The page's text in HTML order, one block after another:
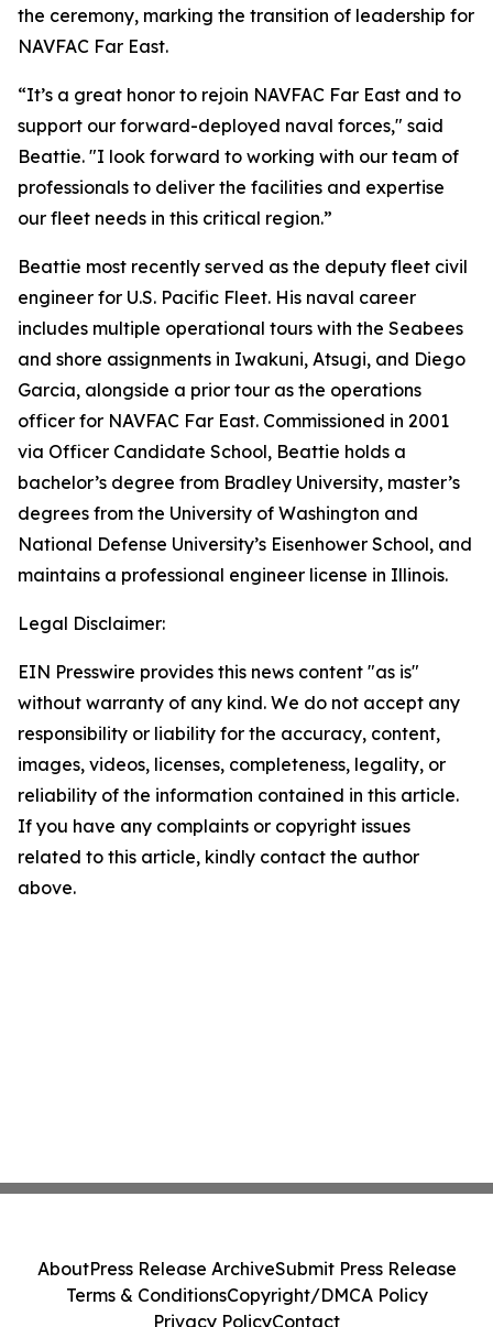
the ceremony, marking the transition of leadership for
NAVFAC Far East.
“It’s a great honor to rejoin NAVFAC Far East and to
support our forward-deployed naval forces," said
Beattie. "I look forward to working with our team of
professionals to deliver the facilities and expertise
our fleet needs in this critical region.”
Beattie most recently served as the deputy fleet civil
engineer for U.S. Pacific Fleet. His naval career
includes multiple operational tours with the Seabees
and shore assignments in Iwakuni, Atsugi, and Diego
Garcia, alongside a prior tour as the operations
officer for NAVFAC Far East. Commissioned in 2001
via Officer Candidate School, Beattie holds a
bachelor’s degree from Bradley University, master’s
degrees from the University of Washington and
National Defense University’s Eisenhower School, and
maintains a professional engineer license in Illinois.
Legal Disclaimer:
EIN Presswire provides this news content "as is"
without warranty of any kind. We do not accept any
responsibility or liability for the accuracy, content,
images, videos, licenses, completeness, legality, or
reliability of the information contained in this article.
If you have any complaints or copyright issues
related to this article, kindly contact the author
above.
AboutPress Release ArchiveSubmit Press Release
Terms & ConditionsCopyright/DMCA Policy
Privacy PolicyContact